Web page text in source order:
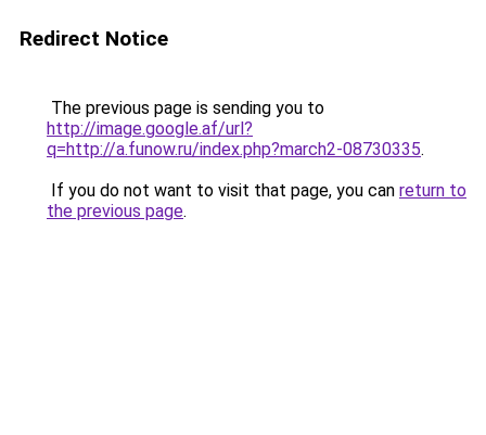
Redirect Notice
The previous page is sending you to
http://image.google.af/url?
q=http://a.funow.ru/index.php?march2-08730335.
If you do not want to visit that page, you can return to
the previous page.